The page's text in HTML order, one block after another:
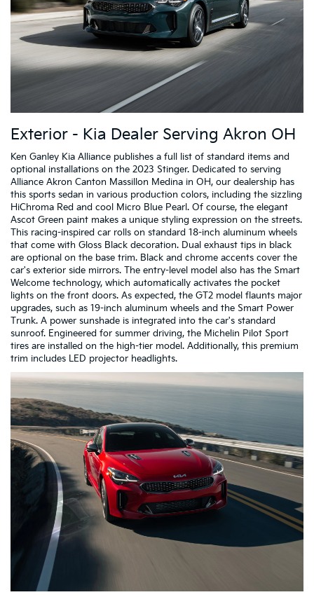
Exterior - Kia Dealer Serving Akron OH
Ken Ganley Kia Alliance publishes a full list of standard items and
optional installations on the 2023 Stinger. Dedicated to serving
Alliance Akron Canton Massillon Medina in OH, our dealership has
this sports sedan in various production colors, including the sizzling
HiChroma Red and cool Micro Blue Pearl. Of course, the elegant
Ascot Green paint makes a unique styling expression on the streets.
This racing-inspired car rolls on standard 18-inch aluminum wheels
that come with Gloss Black decoration. Dual exhaust tips in black
are optional on the base trim. Black and chrome accents cover the
car's exterior side mirrors. The entry-level model also has the Smart
Welcome technology, which automatically activates the pocket
lights on the front doors. As expected, the GT2 model flaunts major
upgrades, such as 19-inch aluminum wheels and the Smart Power
Trunk. A power sunshade is integrated into the car's standard
sunroof. Engineered for summer driving, the Michelin Pilot Sport
tires are installed on the high-tier model. Additionally, this premium
trim includes LED projector headlights.